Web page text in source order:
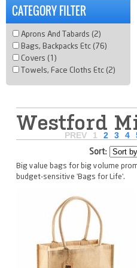
CATEGORY FILTER
Aprons And Tabards (2)
Bags, Backpacks Etc (76)
Covers (1)
Towels, Face Cloths Etc (2)
Westford
PREV 1 2 3 4
Sort:
Big value bags for big volume
budget-sensitive 'Bags for Life'.